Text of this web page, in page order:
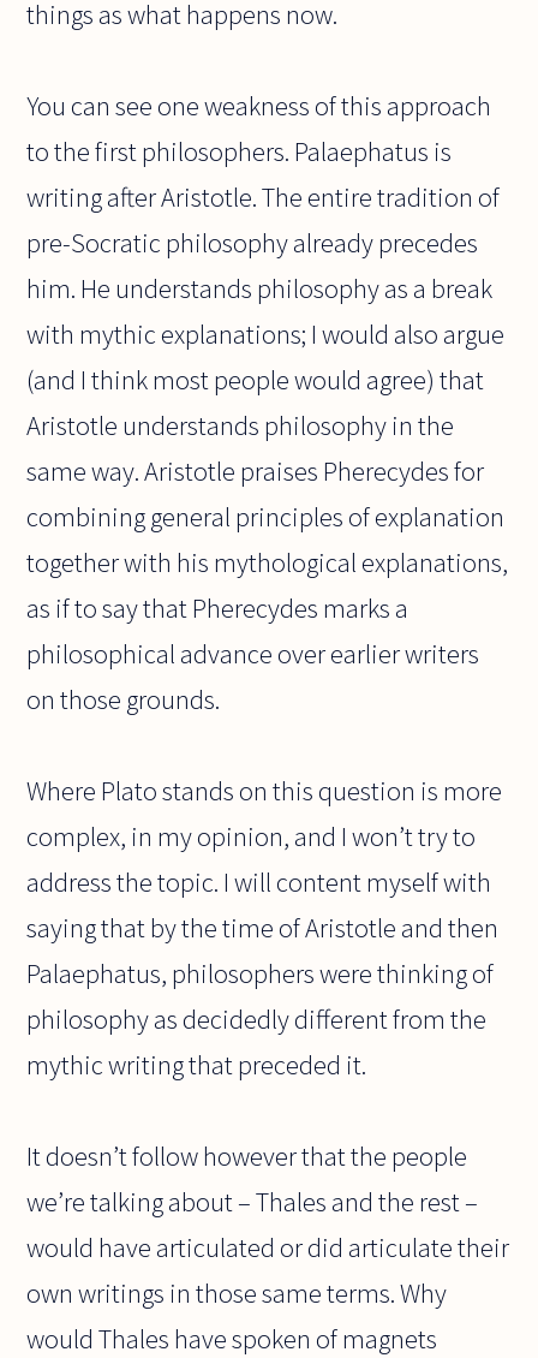
things as what happens now.
You can see one weakness of this approach
to the first philosophers. Palaephatus is
writing after Aristotle. The entire tradition of
pre-Socratic philosophy already precedes
him. He understands philosophy as a break
with mythic explanations; I would also argue
(and I think most people would agree) that
Aristotle understands philosophy in the
same way. Aristotle praises Pherecydes for
combining general principles of explanation
together with his mythological explanations,
as if to say that Pherecydes marks a
philosophical advance over earlier writers
on those grounds.
Where Plato stands on this question is more
complex, in my opinion, and I won’t try to
address the topic. I will content myself with
saying that by the time of Aristotle and then
Palaephatus, philosophers were thinking of
philosophy as decidedly different from the
mythic writing that preceded it.
It doesn’t follow however that the people
we’re talking about – Thales and the rest –
would have articulated or did articulate their
own writings in those same terms. Why
would Thales have spoken of magnets